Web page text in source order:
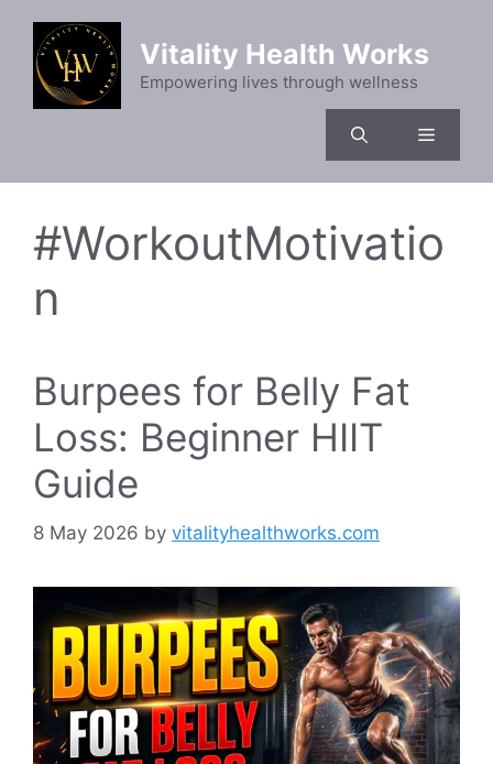
content
Vitality Health Works
Empowering lives through wellness
Menu
#WorkoutMotivatio
n
Burpees for Belly Fat
Loss: Beginner HIIT
Guide
8 May 2026 by vitalityhealthworks.com